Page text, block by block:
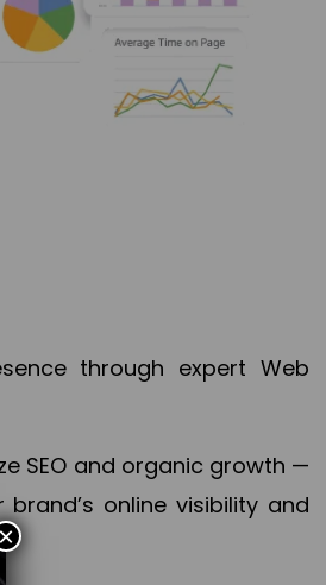
through expert Web
SEO and organic growth —
online visibility and